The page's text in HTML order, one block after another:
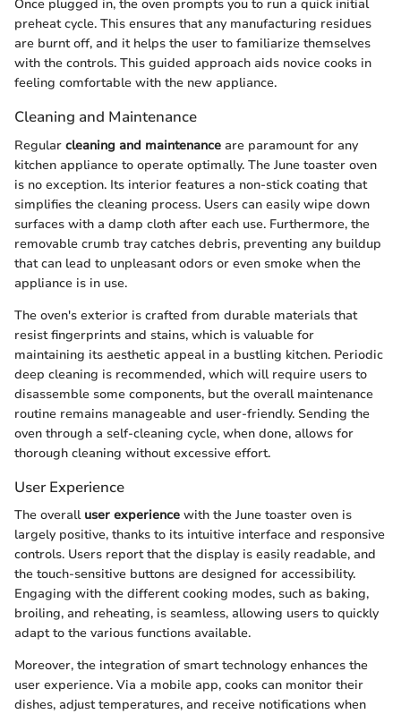
Once plugged in, the oven prompts you to run a quick initial
preheat cycle. This ensures that any manufacturing residues
are burnt off, and it helps the user to familiarize themselves
with the controls. This guided approach aids novice cooks in
feeling comfortable with the new appliance.
Cleaning and Maintenance
Regular cleaning and maintenance are paramount for any
kitchen appliance to operate optimally. The June toaster oven
is no exception. Its interior features a non-stick coating that
simplifies the cleaning process. Users can easily wipe down
surfaces with a damp cloth after each use. Furthermore, the
removable crumb tray catches debris, preventing any buildup
that can lead to unpleasant odors or even smoke when the
appliance is in use.
The oven's exterior is crafted from durable materials that
resist fingerprints and stains, which is valuable for
maintaining its aesthetic appeal in a bustling kitchen. Periodic
deep cleaning is recommended, which will require users to
disassemble some components, but the overall maintenance
routine remains manageable and user-friendly. Sending the
oven through a self-cleaning cycle, when done, allows for
thorough cleaning without excessive effort.
User Experience
The overall user experience with the June toaster oven is
largely positive, thanks to its intuitive interface and responsive
controls. Users report that the display is easily readable, and
the touch-sensitive buttons are designed for accessibility.
Engaging with the different cooking modes, such as baking,
broiling, and reheating, is seamless, allowing users to quickly
adapt to the various functions available.
Moreover, the integration of smart technology enhances the
user experience. Via a mobile app, cooks can monitor their
dishes, adjust temperatures, and receive notifications when